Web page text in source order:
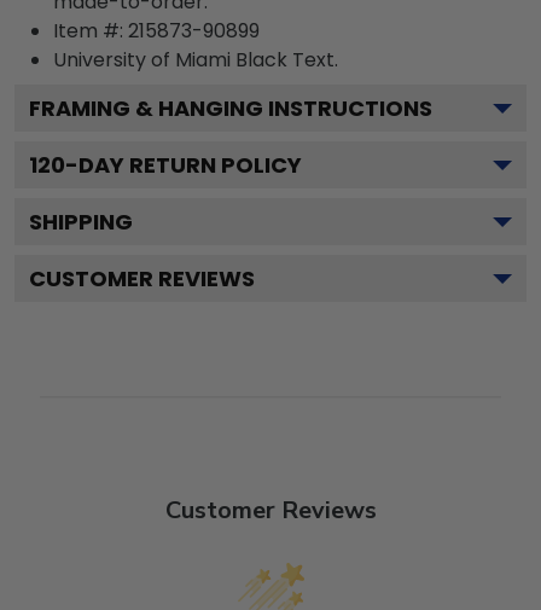
Item #: 215873-90899
University of Miami Black Text.
FRAMING & HANGING INSTRUCTIONS
120-DAY RETURN POLICY
SHIPPING
CUSTOMER REVIEWS
Customer Reviews